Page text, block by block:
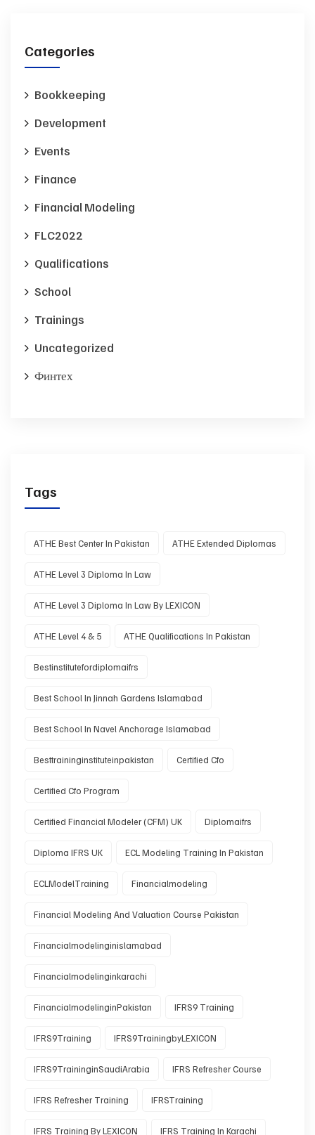
Categories
Bookkeeping
Development
Events
Finance
Financial Modeling
FLC2022
Qualifications
School
Trainings
Uncategorized
Финтех
Tags
ATHE Best Center In Pakistan ATHE Extended Diplomas
ATHE Level 3 Diploma In Law
ATHE Level 3 Diploma In Law By LEXICON
ATHE Level 4 & 5 ATHE Qualifications In Pakistan
Bestinstitutefordiplomaifrs
Best School In Jinnah Gardens Islamabad
Best School In Navel Anchorage Islamabad
Besttraininginstituteinpakistan Certified Cfo
Certified Cfo Program
Certified Financial Modeler (CFM) UK Diplomaifrs
Diploma IFRS UK ECL Modeling Training In Pakistan
ECLModelTraining Financialmodeling
Financial Modeling And Valuation Course Pakistan
Financialmodelinginislamabad
Financialmodelinginkarachi
FinancialmodelinginPakistan IFRS9 Training
IFRS9Training IFRS9TrainingbyLEXICON
IFRS9TraininginSaudiArabia IFRS Refresher Course
IFRS Refresher Training IFRSTraining
IFRS Training By LEXICON IFRS Training In Karachi